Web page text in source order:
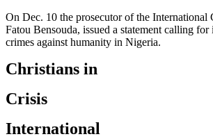
On Dec. 10 the prosecutor of the International
Fatou Bensouda, issued a statement calling
crimes against humanity in Nigeria.
Christians in
Crisis
International